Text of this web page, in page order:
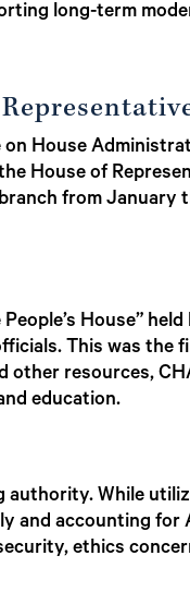
long-term
House
House of
from
House”
This was the
resources,
education.
While
accounting for
ethics